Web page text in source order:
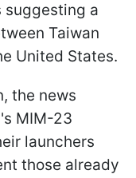
suggesting a
Taiwan
United States.
the news
MIM-23
launchers
those already